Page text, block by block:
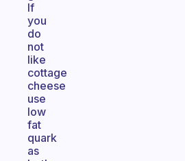
If
you
do
not
like
cottage
cheese
use
low
fat
quark
as